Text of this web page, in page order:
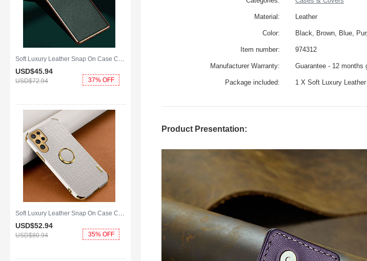
Material: Leather
Color: Black, Brown, Blue,
Item number: 974312
Manufacturer Warranty: Guarantee - 12 months
Package included: 1 X Soft Luxury
Product Presentation:
Soft Luxury Leather Snap On Case Cover S01 for Samsung Galaxy S25 Ultra 5G Green
USD$45.94
USD$72.94 37% OFF
Soft Luxury Leather Snap On Case Cover R02 for Samsung Galaxy S25 Ultra 5G White
USD$52.94
USD$80.94 35% OFF